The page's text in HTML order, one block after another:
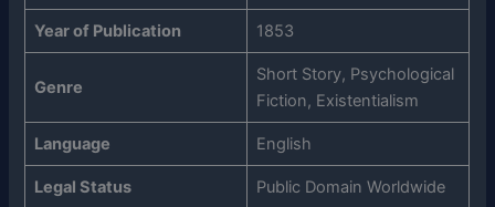
Year of Publication 1853
Genre
Short Story, Psychological
Fiction, Existentialism
Language English
Legal Status Public Domain Worldwide